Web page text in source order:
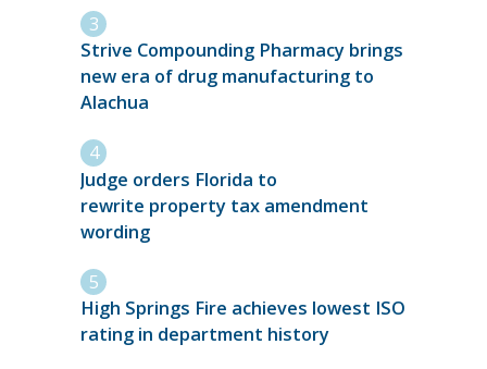
Strive Compounding Pharmacy brings
new era of drug manufacturing to
Alachua
Judge orders Florida to
rewrite property tax amendment
wording
High Springs Fire achieves lowest ISO
rating in department history